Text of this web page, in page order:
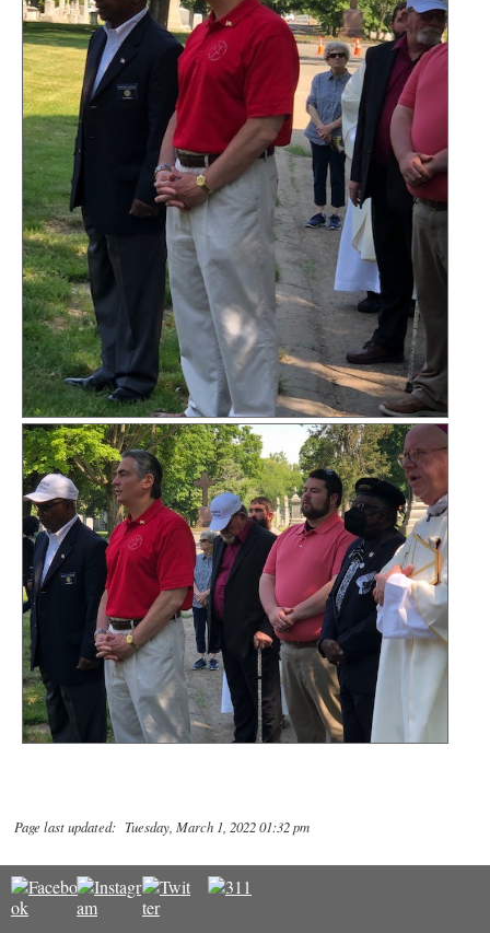
Page last updated: Tuesday, March 1, 2022 01:32 pm